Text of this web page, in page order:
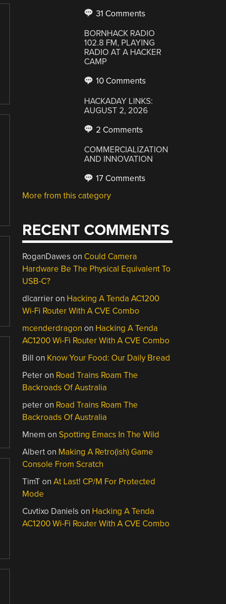
31 Comments
BORNHACK RADIO
102.8 FM, PLAYING
RADIO AT A HACKER
CAMP
10 Comments
HACKADAY LINKS:
AUGUST 2, 2026
2 Comments
COMMERCIALIZATION
AND INNOVATION
17 Comments
More from this category
RECENT COMMENTS
RoganDawes on Could Camera
Hardware Be The Physical Equivalent To
USB-C?
dlcarrieron Hacking A Tenda AC1200
Wi-Fi Router With A CVE Combo
mcenderdragon on Hacking A Tenda
AC1200 Wi-Fi Router With A CVE Combo
Bill on Know Your Food: Our Daily Bread
Peteron Road Trains Roam The
Backroads Of Australia
peteron Road Trains Roam The
Backroads Of Australia
Mnem on Spotting Emacs In The Wild
Alberton Making A Retro(ish) Game
Console From Scratch
TimTonAt Last! CP/M For Protected
Mode
Cuvtixo Daniels on Hacking A Tenda
AC1200 Wi-Fi Router With A CVE Combo